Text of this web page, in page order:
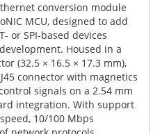
conversion module
MCU, designed to add
or SPI-based devices
Housed in a
(32.5 × 16.5 × 17.3 mm),
connector with magnetics
signals on a 2.54 mm
integration. With support
10/100 Mbps